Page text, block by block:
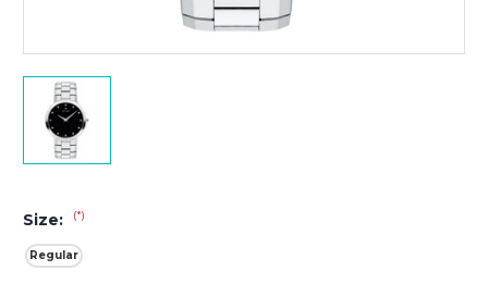
Size: (*)
Regular